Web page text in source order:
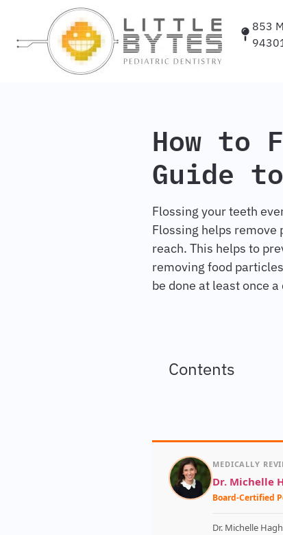
853
How to
Guide
Flossing your teeth
Flossing helps remove
reach. This helps to
removing food
be done at least once a
Contents
MEDICALLY
Dr. Michelle
Board-Certified
Dr. Michelle